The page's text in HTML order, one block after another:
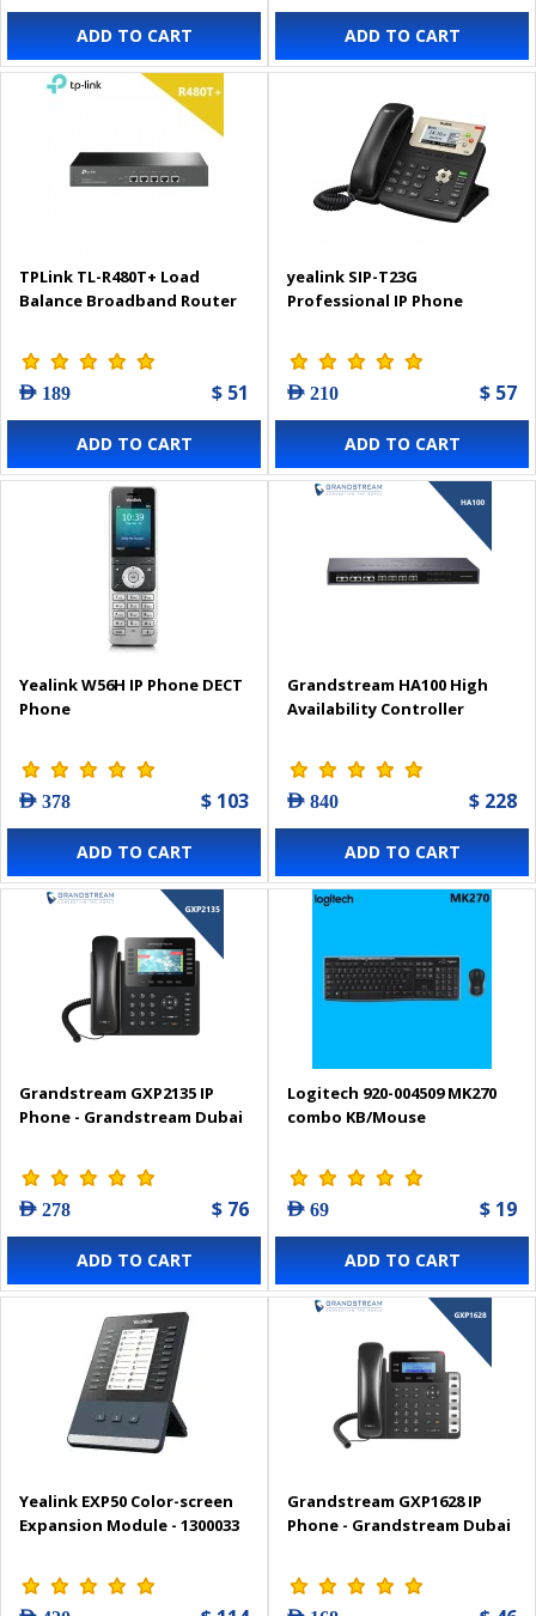
ADD TO CART ADD TO CART
TPLink TL-R480T+ Load
Balance Broadband Router
AED 189 $ 51
ADD TO CART
yealink SIP-T23G
Professional IP Phone
AED 210 $ 57
ADD TO CART
Yealink W56H IP Phone DECT
Phone
AED 378 $ 103
ADD TO CART
Grandstream HA100 High
Availability Controller
AED 840 $ 228
ADD TO CART
Grandstream GXP2135 IP
Phone - Grandstream Dubai
AED 278 $ 76
ADD TO CART
Logitech 920-004509 MK270
combo KB/Mouse
AED 69 $ 19
ADD TO CART
Yealink EXP50 Color-screen
Expansion Module - 1300033
Grandstream GXP1628 IP
Phone - Grandstream Dubai